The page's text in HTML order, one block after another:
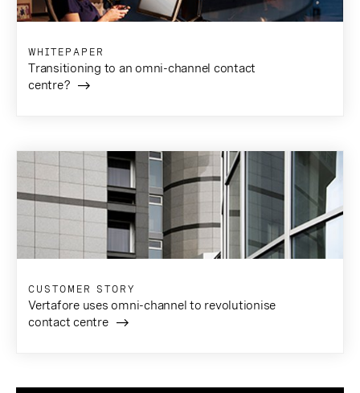
WHITEPAPER
Transitioning to an omni-channel contact
centre?
CUSTOMER STORY
Vertafore uses omni-channel to revolutionise
contact centre